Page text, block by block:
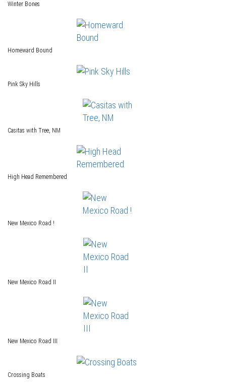
Winter Bones
Homeward Bound
Pink Sky Hills
Casitas with Tree, NM
High Head Remembered
New Mexico Road !
New Mexico Road II
New Mexico Road III
Crossing Boats